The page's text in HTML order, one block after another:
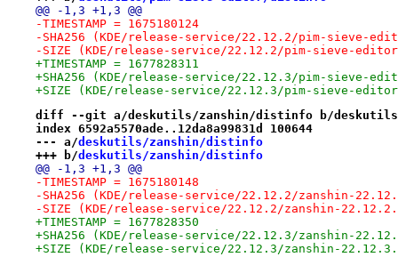
@@ -1,3 +1,3 @@
-TIMESTAMP = 1675180124
-SHA256 (KDE/release-service/22.12.2/pim-sieve-
-SIZE (KDE/release-service/22.12.2/pim-sieve-
+TIMESTAMP = 1677828311
+SHA256 (KDE/release-service/22.12.3/pim-sieve-
+SIZE (KDE/release-service/22.12.3/pim-sieve-
diff --git a/deskutils/zanshin/distinfo b/
index 6592a5570ade..12da8a99831d 100644
--- a/deskutils/zanshin/distinfo
+++ b/deskutils/zanshin/distinfo
@@ -1,3 +1,3 @@
-TIMESTAMP = 1675180148
-SHA256 (KDE/release-service/22.12.2/zanshin-
-SIZE (KDE/release-service/22.12.2/zanshin-
+TIMESTAMP = 1677828350
+SHA256 (KDE/release-service/22.12.3/zanshin-
+SIZE (KDE/release-service/22.12.3/zanshin-